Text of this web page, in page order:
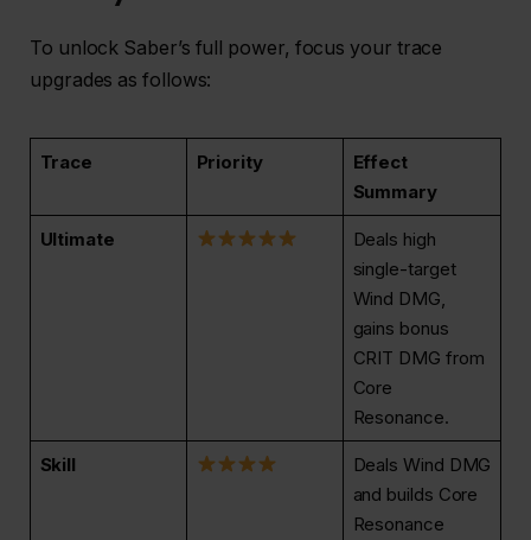
To unlock Saber’s full power, focus your trace
upgrades as follows:
Trace Priority
Effect
Summary
Ultimate
Deals high
single-target
Wind DMG,
gains bonus
CRIT DMG from
Core
Resonance.
Skill
Deals Wind DMG
and builds Core
Resonance